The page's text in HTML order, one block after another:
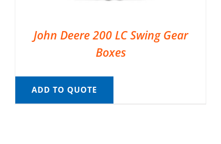
John Deere 200 LC Swing Gear
Boxes
ADD TO QUOTE